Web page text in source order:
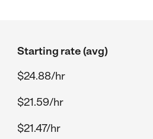
Starting rate (avg)
$24.88/hr
$21.59/hr
$21.47/hr